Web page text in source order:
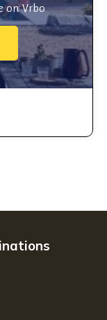
on Vrbo